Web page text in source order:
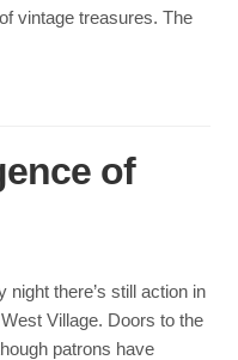
vintage treasures. The
of
there’s still action in
Village. Doors to the
patrons have